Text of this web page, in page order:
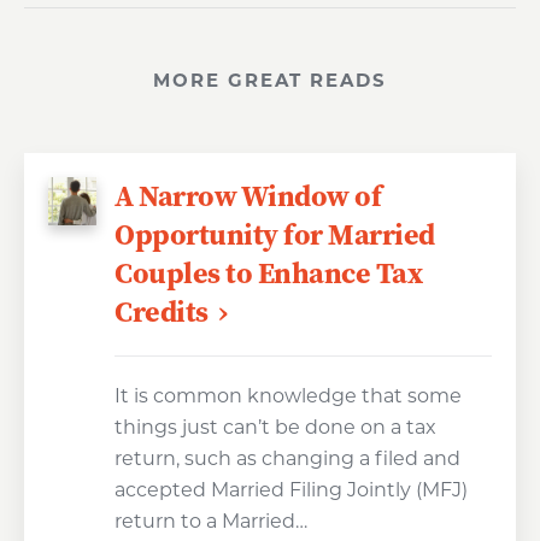
MORE GREAT READS
A Narrow Window of
Opportunity for Married
Couples to Enhance Tax
Credits
It is common knowledge that some
things just can’t be done on a tax
return, such as changing a filed and
accepted Married Filing Jointly (MFJ)
return to a Married…